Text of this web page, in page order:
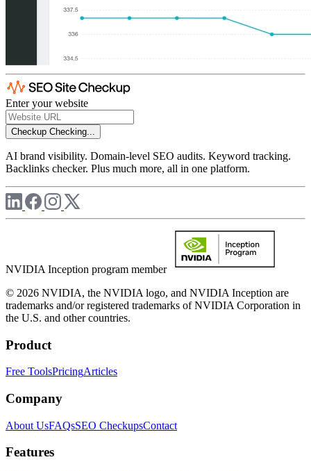
Enter your website
Checkup Checking...
AI brand visibility. Domain-level SEO audits. Keyword tracking.
Backlinks checker. Plus much more, all in one platform.
NVIDIA Inception program member
© 2026 NVIDIA, the NVIDIA logo, and NVIDIA Inception are
trademarks and/or registered trademarks of NVIDIA Corporation in
the U.S. and other countries.
Product
Free ToolsPricingArticles
Company
About UsFAQsSEO CheckupsContact
Features